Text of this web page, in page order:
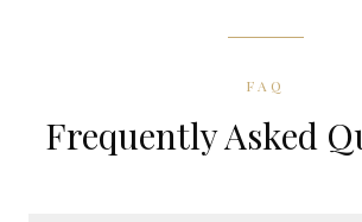
FAQ
Frequently Asked